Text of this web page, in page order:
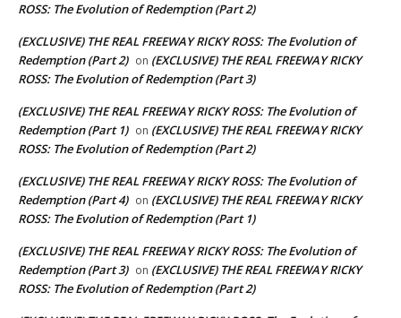
ROSS: The Evolution of Redemption (Part 2)
(EXCLUSIVE) THE REAL FREEWAY RICKY ROSS: The Evolution of
Redemption (Part 2) on (EXCLUSIVE) THE REAL FREEWAY RICKY
ROSS: The Evolution of Redemption (Part 3)
(EXCLUSIVE) THE REAL FREEWAY RICKY ROSS: The Evolution of
Redemption (Part 1) on (EXCLUSIVE) THE REAL FREEWAY RICKY
ROSS: The Evolution of Redemption (Part 2)
(EXCLUSIVE) THE REAL FREEWAY RICKY ROSS: The Evolution of
Redemption (Part 4) on (EXCLUSIVE) THE REAL FREEWAY RICKY
ROSS: The Evolution of Redemption (Part 1)
(EXCLUSIVE) THE REAL FREEWAY RICKY ROSS: The Evolution of
Redemption (Part 3) on (EXCLUSIVE) THE REAL FREEWAY RICKY
ROSS: The Evolution of Redemption (Part 2)